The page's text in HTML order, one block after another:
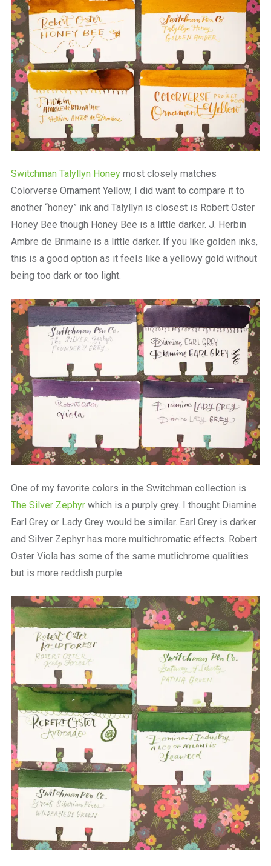
Switchman Talyllyn Honeymost closely matches
Colorverse Ornament Yellow, I did want to compare it to
another “honey” ink and Talyllyn is closest is Robert Oster
Honey Bee though Honey Bee is a little darker. J. Herbin
Ambre de Brimaine is a little darker. If you like golden inks,
this is a good option as it feels like a yellowy gold without
being too dark or too light.
One of my favorite colors in the Switchman collection is
The Silver Zephyrwhich is a purply grey. I thought Diamine
Earl Grey or Lady Grey would be similar. Earl Grey is darker
and Silver Zephyr has more multichromatic effects. Robert
Oster Viola has some of the same mutlichrome qualities
but is more reddish purple.